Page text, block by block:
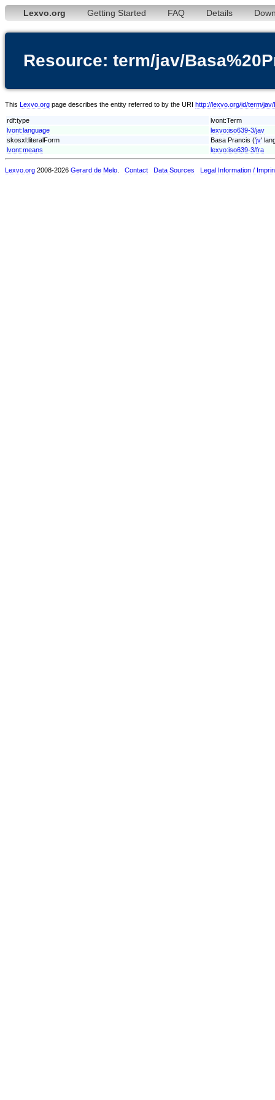
Lexvo.org Getting Started FAQ Details
Resource: term/jav/
This Lexvo.org page describes the entity referred to by the URI http://lexvo.org/id/term/
rdf:type
lvont:Term
lvont:language
lexvo:iso639-3/jav
skosxl:literalForm
Basa Prancis ('jv'
lvont:means
lexvo:iso639-3/fra
Lexvo.org 2008-2026 Gerard de Melo Contact Data Sources Legal Information /